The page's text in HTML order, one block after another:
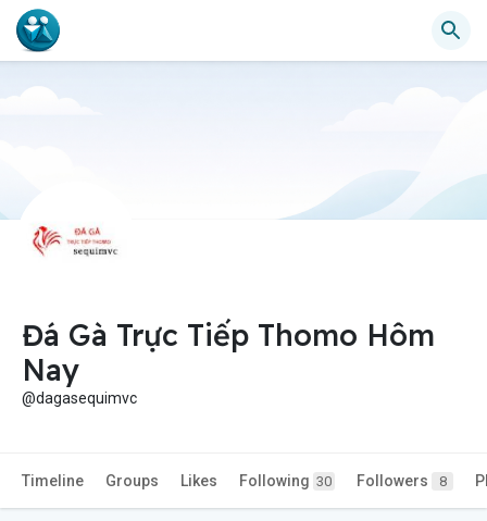
Đá Gà Trực Tiếp Thomo Hôm
Nay
@dagasequimvc
Timeline Groups Likes Following 30 Followers 8